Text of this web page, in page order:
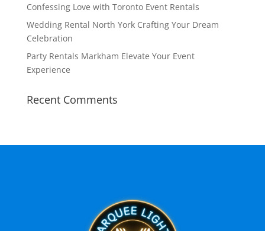
Confessing Love with Toronto Event Rentals
Wedding Rental North York Crafting Your Dream
Celebration
Party Rentals Markham Elevate Your Event
Experience
Recent Comments